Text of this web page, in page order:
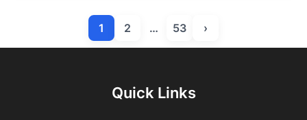
1 2 … 53 ›
Quick Links